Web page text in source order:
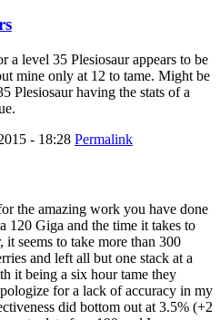
a level 35 Plesiosaur appears to be
mine only at 12 to tame. Might be
Plesiosaur having the stats of a
- 18:28 Permalink
the amazing work you have done
120 Giga and the time it takes to
seems to take more than 300
and left all but one stack at a
it being a six hour tame they
for a lack of accuracy in my
did bottom out at 3.5% (+2